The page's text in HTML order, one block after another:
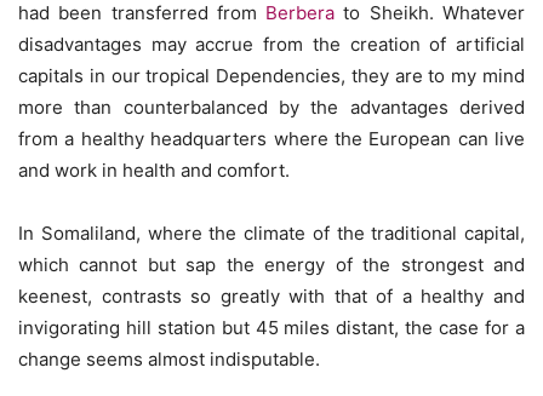
had been transferred from Berbera to Sheikh. Whatever
disadvantages may accrue from the creation of artificial
capitals in our tropical Dependencies, they are to my mind
more than counterbalanced by the advantages derived
from a healthy headquarters where the European can live
and work in health and comfort.
In Somaliland, where the climate of the traditional capital,
which cannot but sap the energy of the strongest and
keenest, contrasts so greatly with that of a healthy and
invigorating hill station but 45 miles distant, the case for a
change seems almost indisputable.